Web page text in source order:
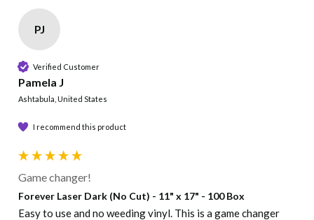
PJ
Verified Customer
Pamela J
Ashtabula, United States
I recommend this product
Game changer!
Forever Laser Dark (No Cut) - 11" x 17" - 100 Box
Easy to use and no weeding vinyl. This is a game changer